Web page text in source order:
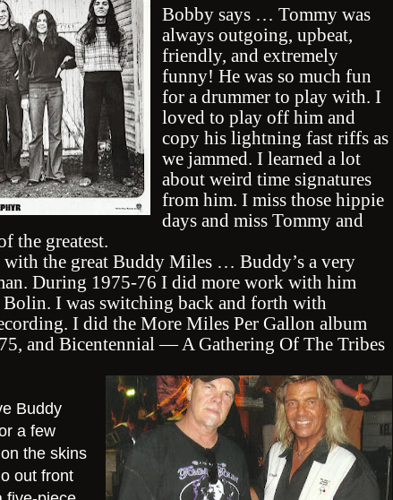
Bobby says … Tommy was
always outgoing, upbeat,
friendly, and extremely
funny! He was so much fun
for a drummer to play with. I
loved to play off him and
copy his lightning fast riffs as
we jammed. I learned a lot
about weird time signatures
from him. I miss those hippie
days and miss Tommy and
the greatest.
with the great Buddy Miles … Buddy’s a very
During 1975-76 I did more work with him
I was switching back and forth with
I did the More Miles Per Gallon album
and Bicentennial — A Gathering Of The Tribes
Buddy
a few
the skins
out front